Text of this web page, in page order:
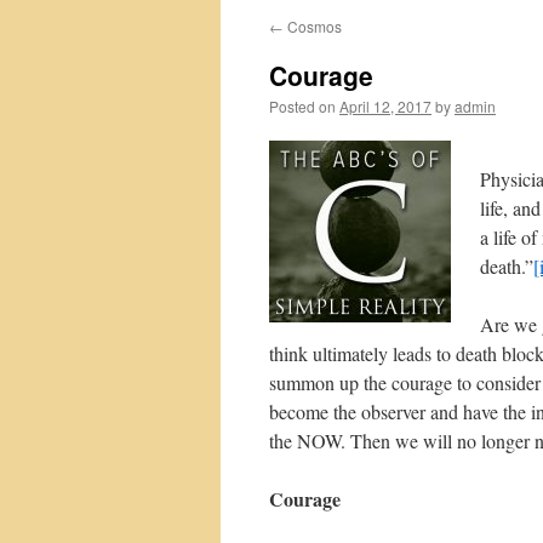
← Cosmos
Courage
Posted on April 12, 2017byadmin
life,
a life of
death.”
Are we
think ultimately leads to death
summon up the courage to
become the observer and have
the NOW. Then we will no longer
Courage